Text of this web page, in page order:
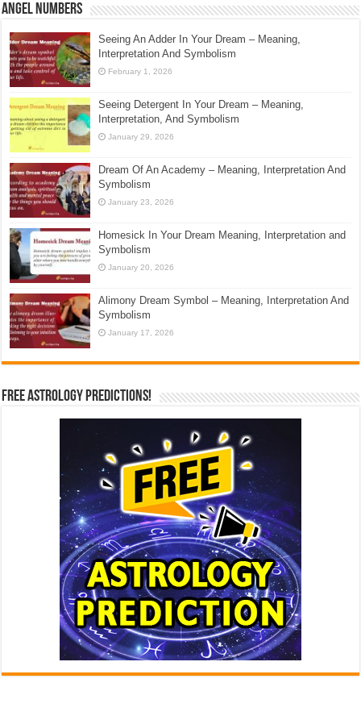
Angel Numbers
Seeing An Adder In Your Dream – Meaning,
Interpretation And Symbolism
February 1, 2026
Seeing Detergent In Your Dream – Meaning,
Interpretation, And Symbolism
January 29, 2026
Dream Of An Academy – Meaning, Interpretation And
Symbolism
January 23, 2026
Homesick In Your Dream Meaning, Interpretation and
Symbolism
January 20, 2026
Alimony Dream Symbol – Meaning, Interpretation And
Symbolism
January 17, 2026
Free Astrology Predictions!